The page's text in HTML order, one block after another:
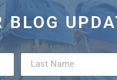
BLOG
Last Name